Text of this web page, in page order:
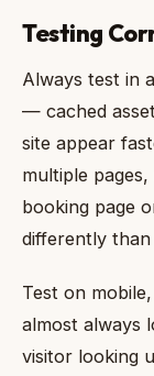
Testing
Always test in
— cached
site appear
multiple
booking page
differently than
Test on
almost always
visitor looking